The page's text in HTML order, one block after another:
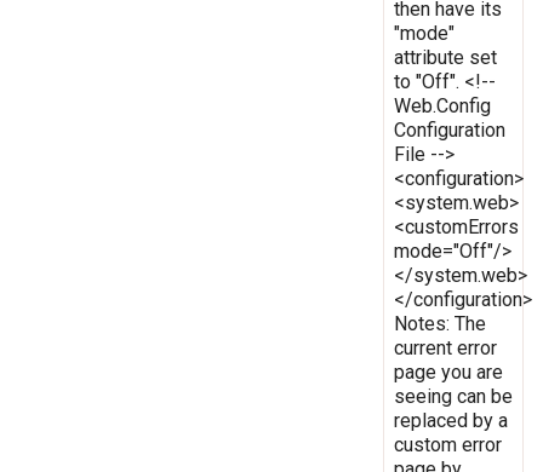
then have its
"mode"
attribute set
to "Off". <!--
Web.Config
Configuration
File -->
<configuration>
<system.web>
<customErrors
mode="Off"/>
</system.web>
</configuration>
Notes: The
current error
page you are
seeing can be
replaced by a
custom error